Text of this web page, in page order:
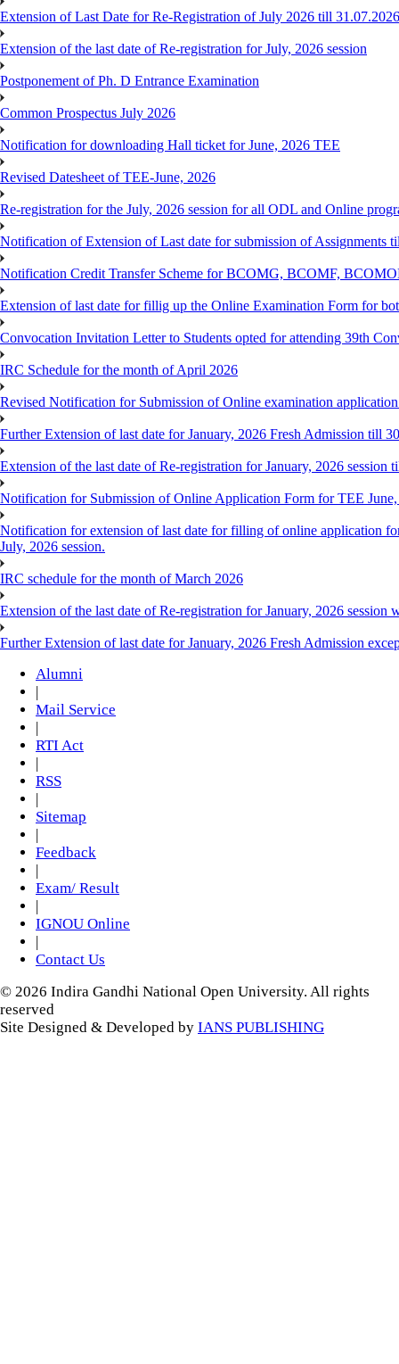
Extension of Last Date for Re-Registration of July 2026 till 31.07.2026
Extension of the last date of Re-registration for July, 2026 session
Postponement of Ph. D Entrance Examination
Common Prospectus July 2026
Notification for downloading Hall ticket for June, 2026 TEE
Revised Datesheet of TEE-June, 2026
Re-registration for the July, 2026 session for all ODL and Online
Notification of Extension of Last date for submission of Assignments
Notification Credit Transfer Scheme for BCOMG, BCOMF,
Extension of last date for fillig up the Online Examination Form for
Convocation Invitation Letter to Students opted for attending 39th
IRC Schedule for the month of April 2026
Revised Notification for Submission of Online examination
Further Extension of last date for January, 2026 Fresh Admission till
Extension of the last date of Re-registration for January, 2026 session
Notification for Submission of Online Application Form for TEE
Notification for extension of last date for filling of online application
July, 2026 session.
IRC schedule for the month of March 2026
Extension of the last date of Re-registration for January, 2026 session
Further Extension of last date for January, 2026 Fresh Admission
Alumni
Mail Service
RTI Act
RSS
Sitemap
Feedback
Exam/ Result
IGNOU Online
Contact Us
© 2026 Indira Gandhi National Open University. All rights
reserved
Site Designed & Developed by IANS PUBLISHING